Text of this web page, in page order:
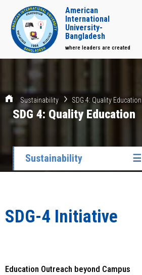
American
International
University-
Bangladesh
where leaders are created
Sustainability SDG 4: Quality Education
SDG 4: Quality Education
Sustainability ☰
SDG-4 Initiative
Education Outreach beyond Campus